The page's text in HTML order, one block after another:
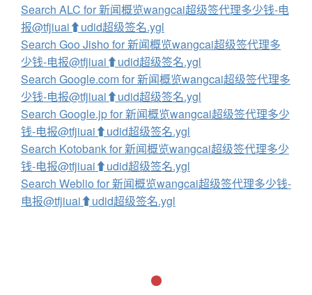
Search ALC for 新闻概览wangcai超级签代理多少钱-电
报@tfjiuai⬆️udid超级签名.ygl
Search Goo Jisho for 新闻概览wangcai超级签代理多
少钱-电报@tfjiuai⬆️udid超级签名.ygl
Search Google.com for 新闻概览wangcai超级签代理多
少钱-电报@tfjiuai⬆️udid超级签名.ygl
Search Google.jp for 新闻概览wangcai超级签代理多少
钱-电报@tfjiuai⬆️udid超级签名.ygl
Search Kotobank for 新闻概览wangcai超级签代理多少
钱-电报@tfjiuai⬆️udid超级签名.ygl
Search Weblio for 新闻概览wangcai超级签代理多少钱-
电报@tfjiuai⬆️udid超级签名.ygl